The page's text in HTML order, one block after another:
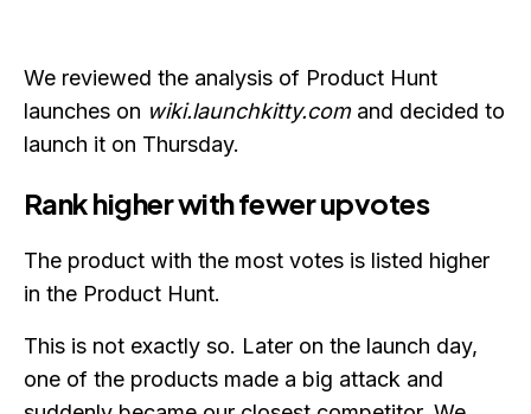
We reviewed the analysis of Product Hunt
launches on wiki.launchkitty.comand decided to
launch it on Thursday.
Rank higher with fewer upvotes
The product with the most votes is listed higher
in the Product Hunt.
This is not exactly so. Later on the launch day,
one of the products made a big attack and